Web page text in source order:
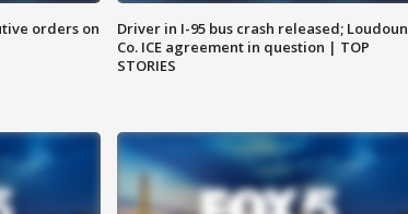
orders on
Driver in I-95 bus crash released; Loudoun
Co. ICE agreement in question | TOP
STORIES